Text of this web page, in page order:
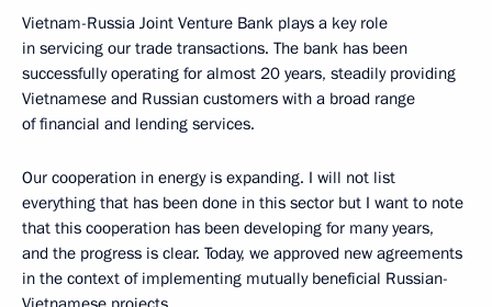
Vietnam-Russia Joint Venture Bank plays a key role
in servicing our trade transactions. The bank has been
successfully operating for almost 20 years, steadily providing
Vietnamese and Russian customers with a broad range
of financial and lending services.
Our cooperation in energy is expanding. I will not list
everything that has been done in this sector but I want to note
that this cooperation has been developing for many years,
and the progress is clear. Today, we approved new agreements
in the context of implementing mutually beneficial Russian-